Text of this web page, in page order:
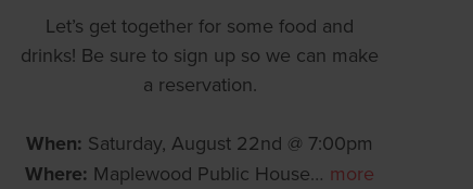
Let’s get together for some food and
drinks! Be sure to sign up so we can make
a reservation.
When: Saturday, August 22nd @ 7:00pm
Where: Maplewood Public House… more